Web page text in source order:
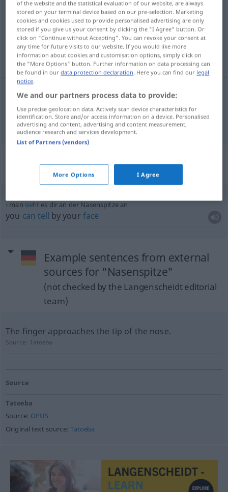
Overview of all translations
(For more details, click/tap on the translation)
tip of the nose
(odpoint) of thenose Nasenspitze
"Nasenspitze"
man sieht es dir an der Nasenspitze an
you can tell by your face
Example sentences from external
sources for "Nasenspitze"
(not checked by the Langenscheidt editorial
team)
The finger approaches the tip of the nose.
Source:Tatoeba
Source
Tatoeba
Source: OPUS
Original text source:Tatoeba
of the website and the statistical evaluation of our website, are always
stored on your terminal device based on our pre-selection. Marketing
cookies and cookies used to provide personalised advertising are only
stored if you give us your consent by clicking the "I Agree" button. Or
click on "Continue without Accepting". You can revoke your consent at
any time for future visits to our website. If you would like more
information about cookies and customisation options, simply click on
the "More Options" button. Further information on data processing can
be found in ourdata protection declaration . Here you can find our legal
notice
We and our partners process data to provide:
Use precise geolocation data. Actively scan device characteristics for
identification. Store and/or access information on a device. Personalised
advertising and content, advertising and content measurement,
audience research and services development.
List of Partners (vendors)
More Options I Agree